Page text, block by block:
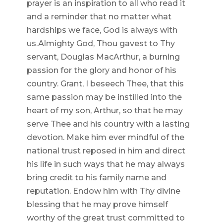
prayer is an inspiration to all who read it
and a reminder that no matter what
hardships we face, God is always with
us.Almighty God, Thou gavest to Thy
servant, Douglas MacArthur, a burning
passion for the glory and honor of his
country. Grant, I beseech Thee, that this
same passion may be instilled into the
heart of my son, Arthur, so that he may
serve Thee and his country with a lasting
devotion. Make him ever mindful of the
national trust reposed in him and direct
his life in such ways that he may always
bring credit to his family name and
reputation. Endow him with Thy divine
blessing that he may prove himself
worthy of the great trust committed to